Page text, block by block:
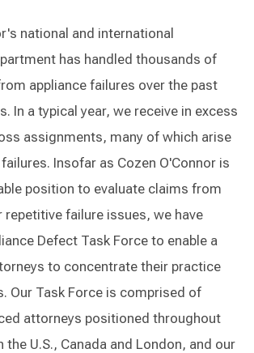
national and international
has handled thousands of
appliance failures over the past
In a typical year, we receive in excess
assignments, many of which arise
Insofar as Cozen O'Connor is
position to evaluate claims from
repetitive failure issues, we have
Defect Task Force to enable a
to concentrate their practice
Our Task Force is comprised of
attorneys positioned throughout
the U.S., Canada and London, and our